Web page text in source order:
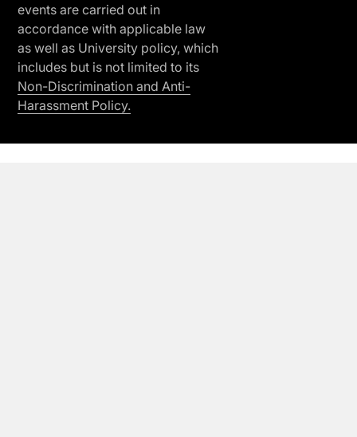
events are carried out in
accordance with applicable law
as well as University policy, which
includes but is not limited to its
Non-Discrimination and Anti-
Harassment Policy.